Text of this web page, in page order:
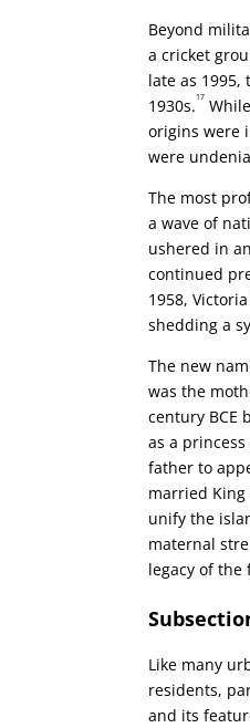
Beyond
a cricket
late as
1930s.17
origins were
were
The most
a wave of
ushered in
continued
1958,
shedding a
The new
was the
century BCE
as a
father to
married King
unify the
maternal
legacy of
Like many
residents,
and its